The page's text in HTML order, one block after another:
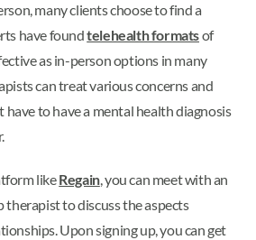
many clients choose to find a
have foundtelehealth formatsof
as in-person options in many
can treat various concerns and
have to have a mental health diagnosis
likeRegain, you can meet with an
to discuss the aspects
Upon signing up, you can get